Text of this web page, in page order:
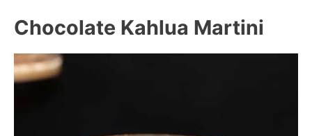
Chocolate Kahlua Martini